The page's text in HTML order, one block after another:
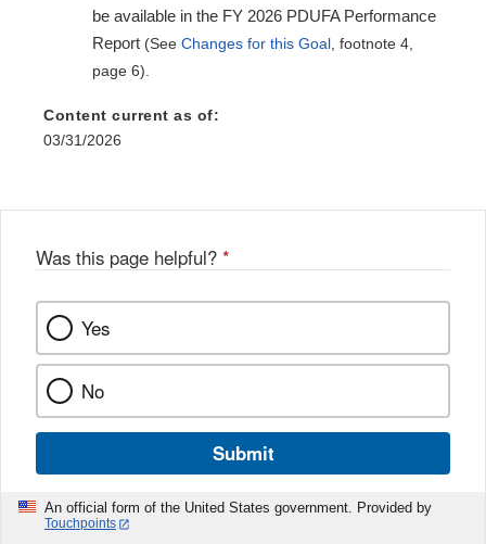
be available in the FY 2026 PDUFA Performance
Report (See Changes for this Goal , footnote 4,
page 6).
Content current as of:
03/31/2026
Was this page helpful? *
Yes
No
Submit
An official form of the United States government. Provided by
Touchpoints